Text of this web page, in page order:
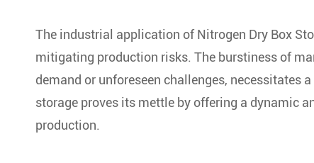
The industrial application of Nitrogen Dry Box
mitigating production risks. The burstiness of
demand or unforeseen challenges,
storage proves its mettle by offering a dynamic
production.